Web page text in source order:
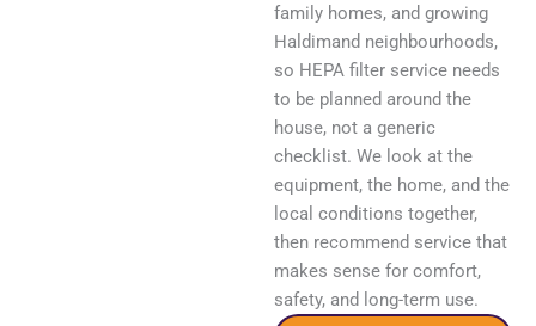
family homes, and growing
Haldimand neighbourhoods,
so HEPA filter service needs
to be planned around the
house, not a generic
checklist. We look at the
equipment, the home, and the
local conditions together,
then recommend service that
makes sense for comfort,
safety, and long-term use.